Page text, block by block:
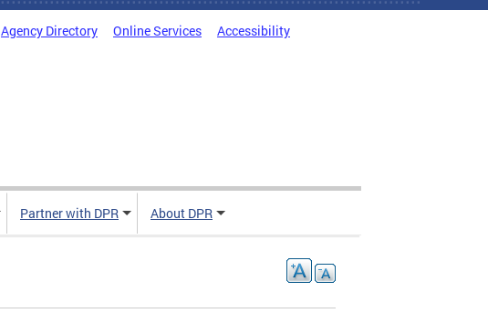
Agency Directory Online Services Accessibility
Partner with DPR About DPR